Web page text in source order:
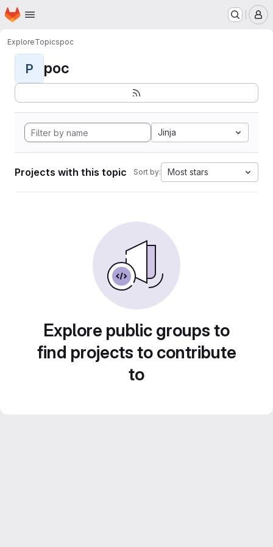
Skip to main content
Homepage
ExploreTopicspoc
P poc
Jinja
Projects with this topic Sort by: Most stars
Explore public groups to
find projects to contribute
to